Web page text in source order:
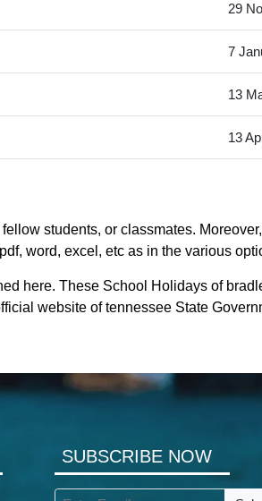
29
7
13
13
students, or classmates.
word, excel, etc as in the various
here. These School Holidays of
website of tennessee State
SUBSCRIBE NOW